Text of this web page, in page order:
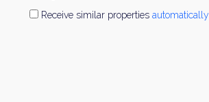
Receive similar propertiesautomatically